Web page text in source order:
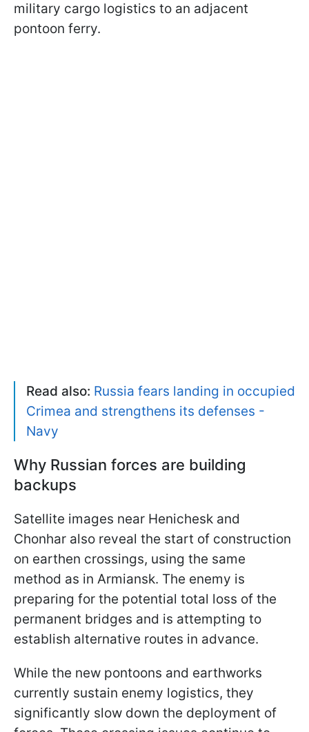
military cargo logistics to an adjacent
pontoon ferry.
Read also: Russia fears landing in occupied
Crimea and strengthens its defenses -
Navy
Why Russian forces are building
backups
Satellite images near Henichesk and
Chonhar also reveal the start of construction
on earthen crossings, using the same
method as in Armiansk. The enemy is
preparing for the potential total loss of the
permanent bridges and is attempting to
establish alternative routes in advance.
While the new pontoons and earthworks
currently sustain enemy logistics, they
significantly slow down the deployment of